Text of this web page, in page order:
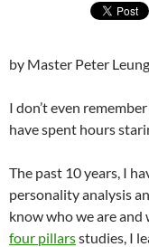
by Master Peter Leung
I don’t even
have spent hours
The past 10 years, I
personality analysis
know who we are and
four pillarsstudies, I